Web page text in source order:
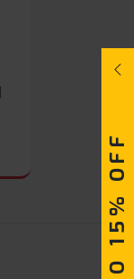
UPTO 15% OFF